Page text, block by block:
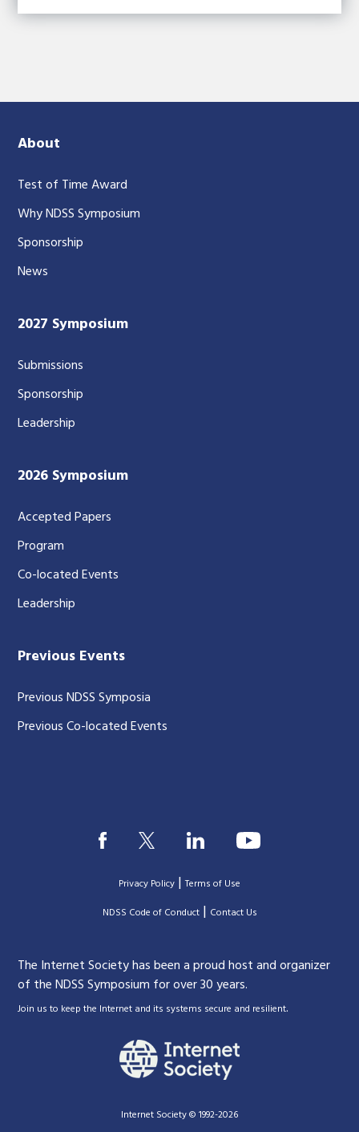
About
Test of Time Award
Why NDSS Symposium
Sponsorship
News
2027 Symposium
Submissions
Sponsorship
Leadership
2026 Symposium
Accepted Papers
Program
Co-located Events
Leadership
Previous Events
Previous NDSS Symposia
Previous Co-located Events
Privacy Policy |Terms of Use
|NDSS Code of Conduct| Contact Us
The Internet Society has been a proud host and organizer
of the NDSS Symposium for over 30 years.
Join us to keep the Internet and its systems secure and resilient.
Internet Society © 1992-2026